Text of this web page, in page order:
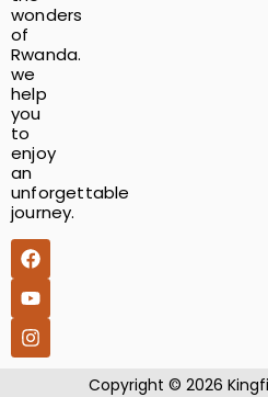
wonders
of
Rwanda.
we
help
you
to
enjoy
an
unforgettable
journey.
​Copyright © 2026